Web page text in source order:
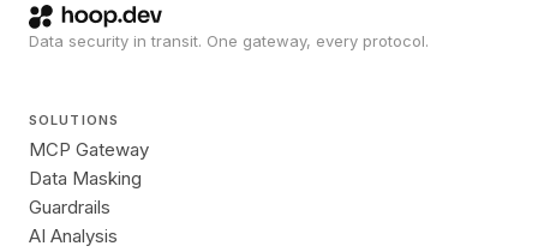
Data security in transit. One gateway, every protocol.
SOLUTIONS
MCP Gateway
Data Masking
Guardrails
AI Analysis